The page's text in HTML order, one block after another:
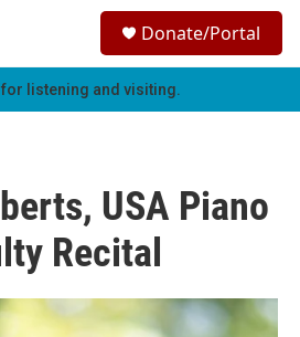
h
Donate/Portal
for listening and visiting.
USA Piano
Recital